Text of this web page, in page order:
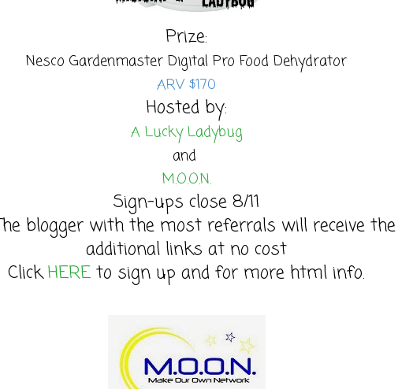
Prize:
Nesco Gardenmaster Digital Pro Food Dehydrator
ARV $170
Hosted by:
A Lucky Ladybug
and
M.O.O.N.
Sign-ups close 8/11
blogger with the most referrals will receive the
additional links at no cost
ClickHERE to sign up and for more html info.